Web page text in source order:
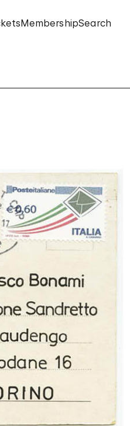
MembershipSearch